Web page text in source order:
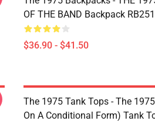
OF THE BAND Backpack
$36.90 - $41.50
The 1975 Tank Tops - The
On A Conditional Form) Tank